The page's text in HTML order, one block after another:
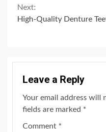
Next:
High-Quality Denture
Leave a Reply
Your email address will
fields are marked *
Comment *